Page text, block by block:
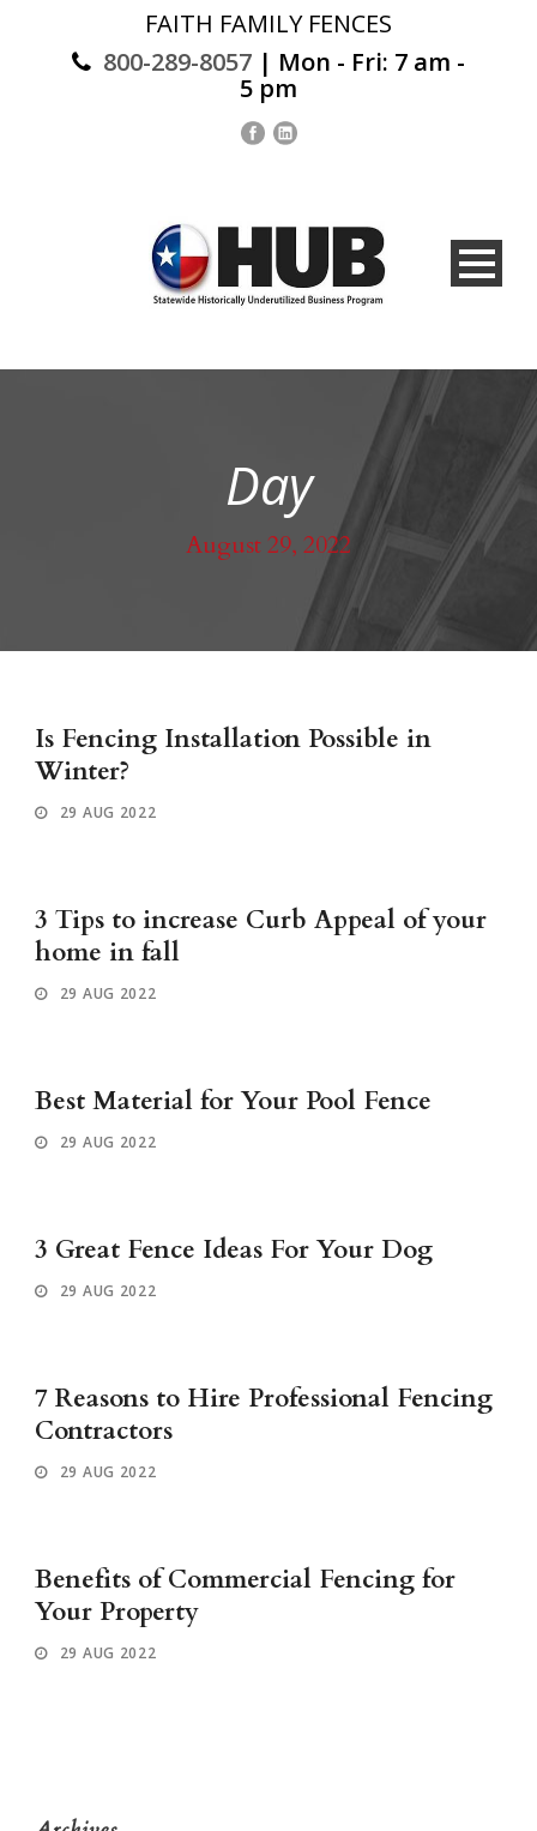
FAITH FAMILY FENCES
800-289-8057 | Mon - Fri: 7 am -
5 pm
Day
August 29, 2022
Is Fencing Installation Possible in
Winter?
29 AUG 2022
3 Tips to increase Curb Appeal of your
home in fall
29 AUG 2022
Best Material for Your Pool Fence
29 AUG 2022
3 Great Fence Ideas For Your Dog
29 AUG 2022
7 Reasons to Hire Professional Fencing
Contractors
29 AUG 2022
Benefits of Commercial Fencing for
Your Property
29 AUG 2022